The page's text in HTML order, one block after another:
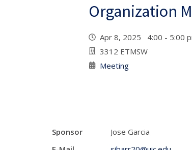
Organization
Apr 8, 2025 4:00 - 5:00
3312 ETMSW
Meeting
Sponsor
Jose Garcia